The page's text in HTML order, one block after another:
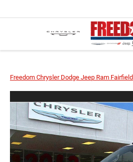
Freedom Chrysler Dodge Jeep Ram Fairfield